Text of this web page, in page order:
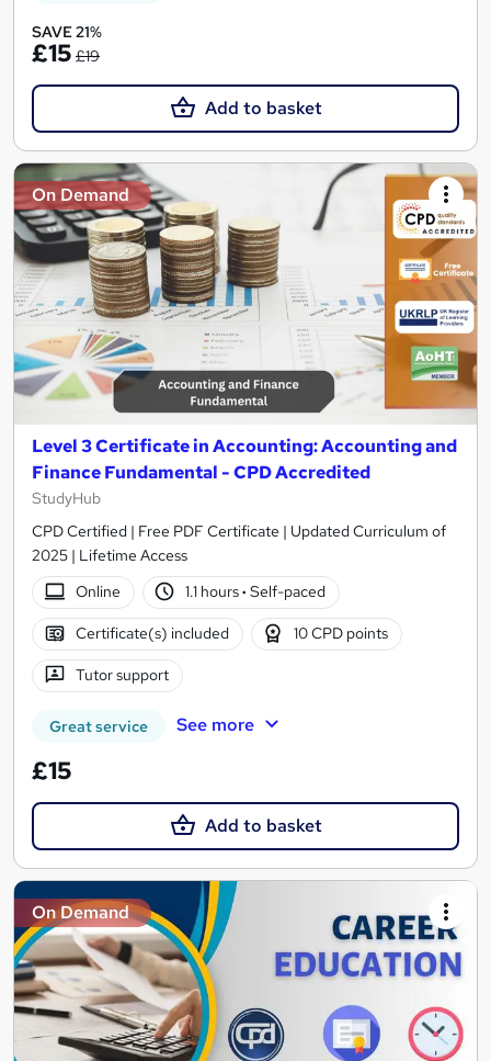
SAVE 21%
£15 £19
Add to basket
On Demand
Level 3 Certificate in Accounting: Accounting and
Finance Fundamental - CPD Accredited
StudyHub
CPD Certified | Free PDF Certificate | Updated Curriculum of
2025 | Lifetime Access
Online
1.1 hours· Self-paced
Certificate(s) included 10 CPD points
Tutor support
Great service See more
£15
Add to basket
On Demand